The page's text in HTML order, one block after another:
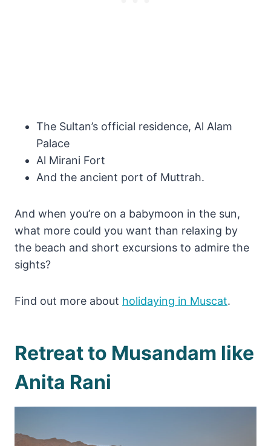
The Sultan’s official residence, Al Alam
Palace
Al Mirani Fort
And the ancient port of Muttrah.
And when you’re on a babymoon in the sun,
what more could you want than relaxing by
the beach and short excursions to admire the
sights?
Find out more about holidaying in Muscat.
Retreat to Musandam like
Anita Rani